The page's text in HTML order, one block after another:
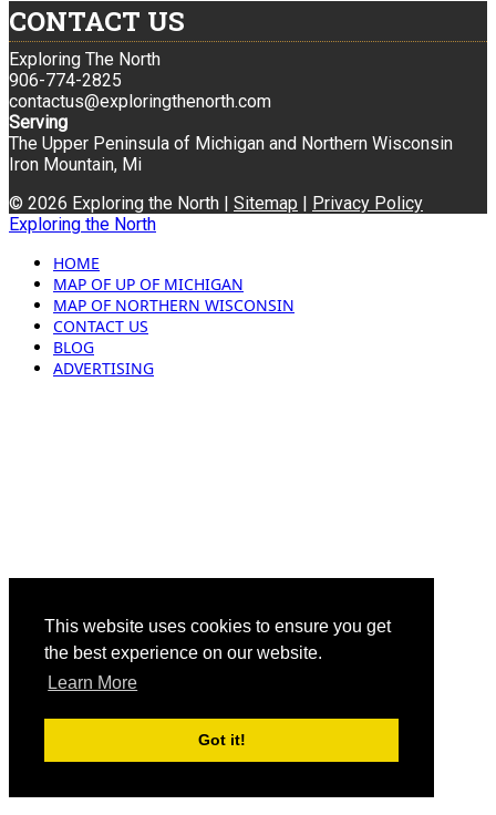
This website uses cookies to ensure you get
the best experience on our website.
Learn More
Got it!
CONTACT US
Exploring The North
906-774-2825
contactus@exploringthenorth.com
Serving
The Upper Peninsula of Michigan and Northern Wisconsin
Iron Mountain, Mi
© 2026 Exploring the North | Sitemap
Privacy Policy
Exploring the North
HOME
MAP OF UP OF MICHIGAN
MAP OF NORTHERN WISCONSIN
CONTACT US
BLOG
ADVERTISING